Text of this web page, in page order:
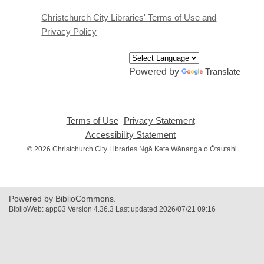
window
Christchurch City Libraries' Terms of Use and
Privacy Policy
Powered by Translate
Terms of Use,
opens
new
Privacy Statement,
new
Accessibility Statement
opens
© 2026 Christchurch City Libraries Ngā Kete Wānanga o Ōtautahi
Powered by BiblioCommons.
BiblioWeb: app03 Version 4.36.3 Last updated 2026/07/21 09:16